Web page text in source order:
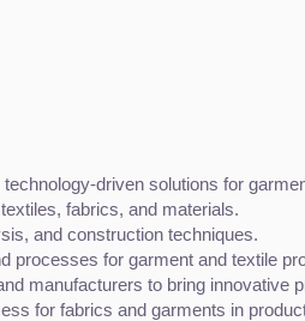
driven solutions for
fabrics, and materials.
and construction techniques.
processes for garment and textile
manufacturers to bring innovative
for fabrics and garments in